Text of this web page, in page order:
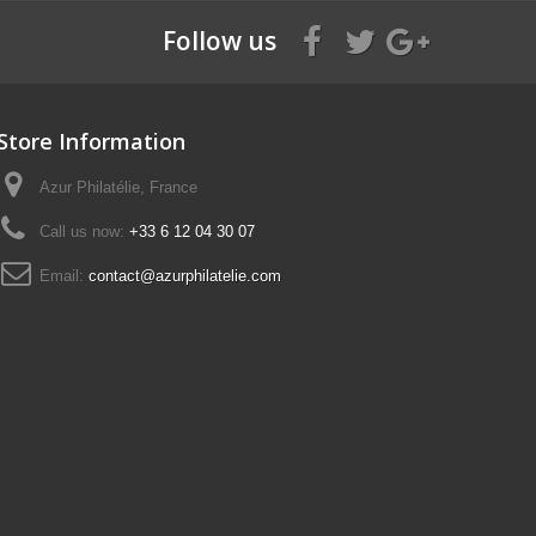
Follow us
Information
Azur Philatélie, France
Call us now: +33 6 12 04 30 07
Email: contact@azurphilatelie.com